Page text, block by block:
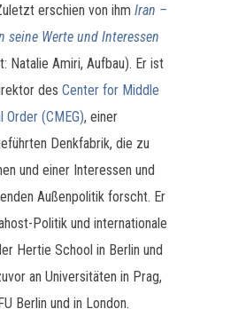
erschien von ihm Iran –
seine Werte und Interessen
Natalie Amiri, Aufbau). Er ist
des Center for Middle
Order (CMEG), einer
Denkfabrik, die zu
und einer Interessen und
Außenpolitik forscht. Er
Politik und internationale
Hertie School in Berlin und
an Universitäten in Prag,
Berlin und in London.